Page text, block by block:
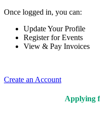
Once logged in, you can:
Update Your Profile
Register for Events
View & Pay Invoices
Create an Account
Applying